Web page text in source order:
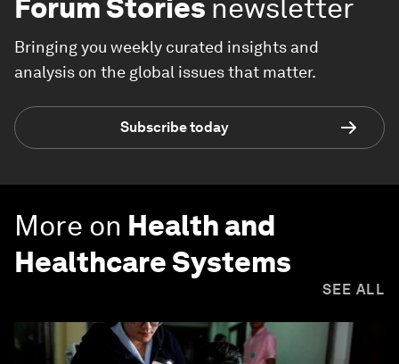
Forum Stories newsletter
Bringing you weekly curated insights and
analysis on the global issues that matter.
Subscribe today
More on Health and
Healthcare Systems
SEE ALL